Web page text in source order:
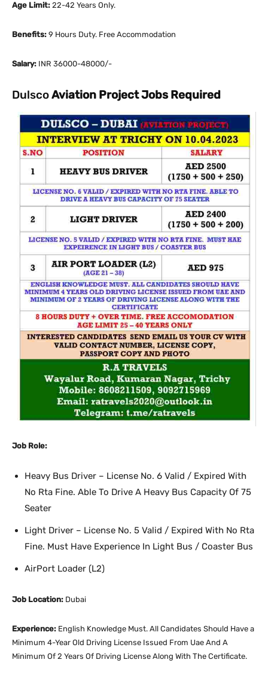
Age Limit: 22-42 Years Only.
Benefits: 9 Hours Duty. Free Accommodation
Salary: INR 36000-48000/-
DulscoAviation Project Jobs Required
Job Role:
Heavy Bus Driver – License No. 6 Valid / Expired With
No Rta Fine. Able To Drive A Heavy Bus Capacity Of 75
Seater
Light Driver – License No. 5 Valid / Expired With No Rta
Fine. Must Have Experience In Light Bus / Coaster Bus
AirPort Loader (L2)
Job Location: Dubai
Experience: English Knowledge Must. All Candidates Should Have a
Minimum 4-Year Old Driving License Issued From Uae And A
Minimum Of 2 Years Of Driving License Along With The Certificate.